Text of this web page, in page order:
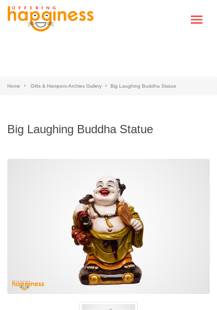
Home Gifts & Hampers-Archies Gallery Big Laughing Buddha Statue
Big Laughing Buddha Statue